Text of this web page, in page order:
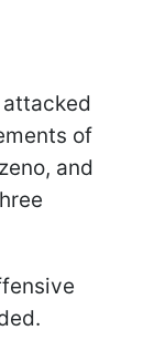
attacked
of
and